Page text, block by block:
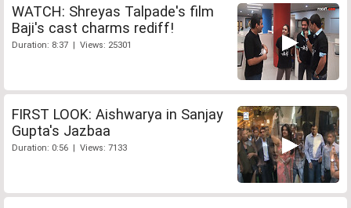
WATCH: Shreyas Talpade's film
Baji's cast charms rediff!
Duration: 8:37 | Views: 25301
FIRST LOOK: Aishwarya in Sanjay
Gupta's Jazbaa
Duration: 0:56 | Views: 7133